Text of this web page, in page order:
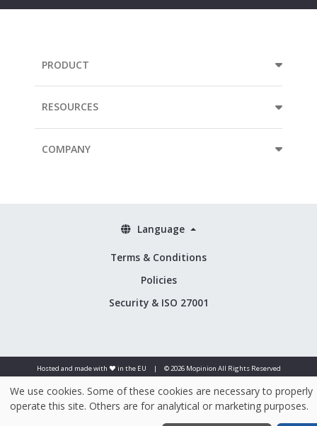
PRODUCT
RESOURCES
COMPANY
Terms & Conditions
Policies
Security & ISO 27001
Language
Hosted and made with ❤️ in the EU | © 2026 Mopinion All Rights Reserved
We use cookies. Some of these cookies are necessary to properly
operate this site. Others are for analytical or marketing purposes.